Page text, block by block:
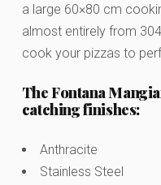
a large 60×80 cm
almost entirely from
cook your pizzas to
The Fontana
catching finishes:
Anthracite
Stainless Steel